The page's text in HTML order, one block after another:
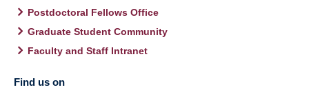
Postdoctoral Fellows Office
Graduate Student Community
Faculty and Staff Intranet
Find us on